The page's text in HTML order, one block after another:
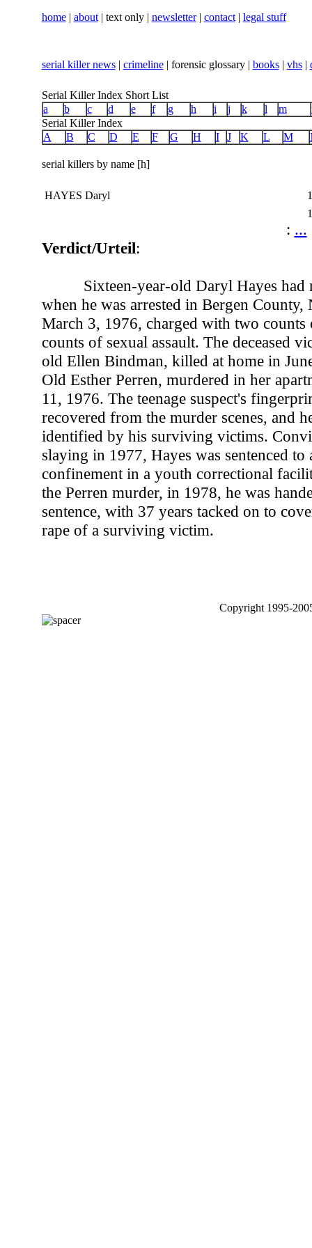
home| about| text only | newsletter| contact| legal stuff
serial killer news| crimeline| forensic glossary | books| vhs|
Serial Killer Index Short List
a
b c d e f g h i j k l m
Serial Killer Index
A
B C D E F G H I J K L M
serial killers by name [h]
HAYES Daryl
: ...
Verdict/Urteil:
Sixteen-year-old Daryl Hayes had
when he was arrested in Bergen County,
March 3, 1976, charged with two
counts of sexual assault. The deceased
old Ellen Bindman, killed at home in
Old Esther Perren, murdered in her
11, 1976. The teenage suspect's
recovered from the murder scenes, and
identified by his surviving victims.
slaying in 1977, Hayes was sentenced
confinement in a youth correctional
the Perren murder, in 1978, he was
sentence, with 37 years tacked on to
rape of a surviving victim.
Copyright 1995-